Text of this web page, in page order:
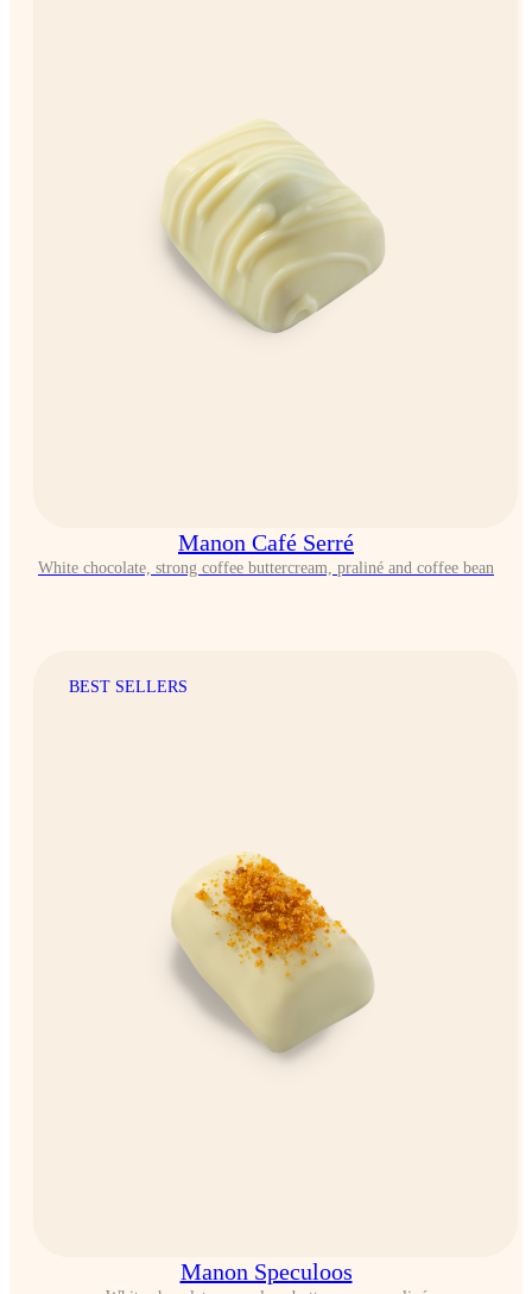
Manon Café Serré
White chocolate, strong coffee buttercream, praliné and coffee bean
BEST SELLERS
Manon Speculoos